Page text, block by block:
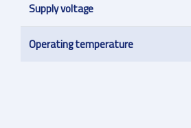
Supply voltage
Operating temperature